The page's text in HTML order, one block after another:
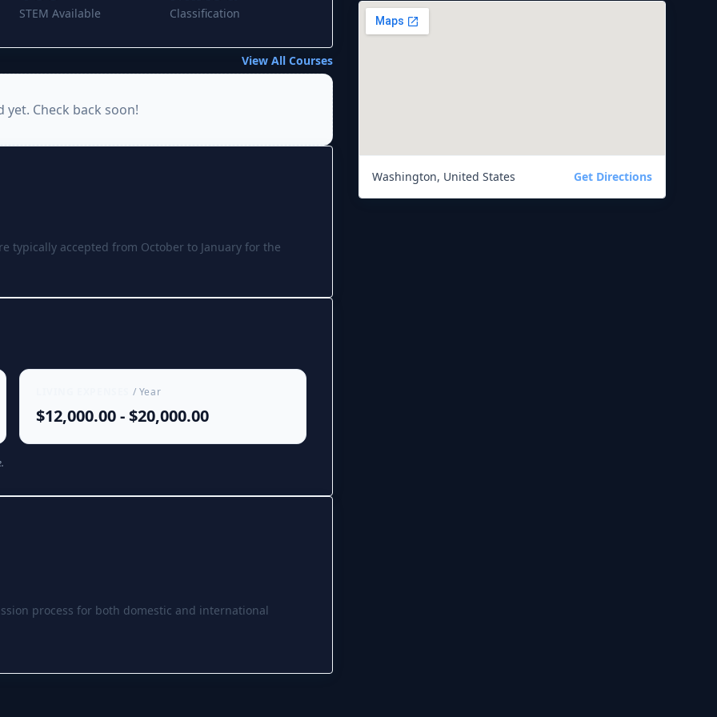
STEM Available Classification
View All Courses
Check back soon!
typically accepted from October to January for the
/ Year
$12,000.00 - $20,000.00
process for both domestic and international
Washington, United States Get Directions